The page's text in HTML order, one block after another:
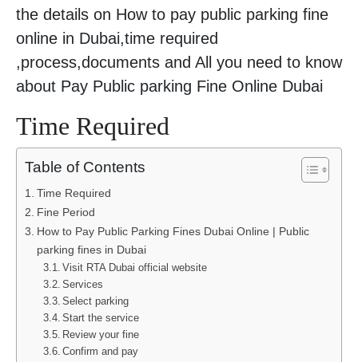
the details on How to pay public parking fine
online in Dubai,time required
,process,documents and All you need to know
about Pay Public parking Fine Online Dubai
Time Required
Table of Contents
Time Required
Fine Period
How to Pay Public Parking Fines Dubai Online | Public
parking fines in Dubai
Visit RTA Dubai official website
Services
Select parking
Start the service
Review your fine
Confirm and pay